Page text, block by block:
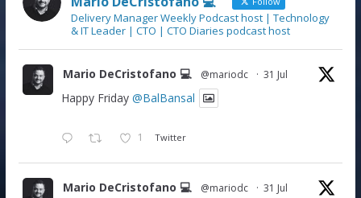
Delivery Manager Weekly Podcast host | Technology
& IT Leader | CTO | CTO Diaries podcast host
Mario DeCristofano 💻 @mariodc · 31 Jul
Happy Friday @BalBansal
1 Twitter
Mario DeCristofano 💻 @mariodc · 31 Jul